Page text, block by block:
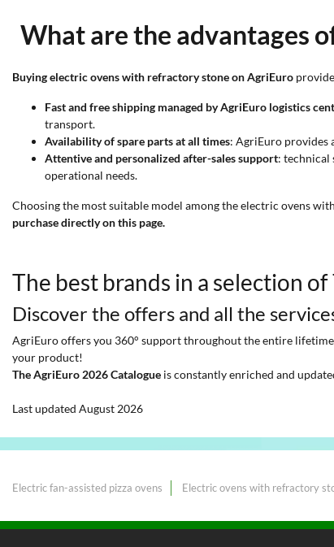
What are the advantages
Buying electric ovens with refractory stone on AgriEuro
Fast and free shipping managed by AgriEuro logistics
transport.
Availability of spare parts at all times: AgriEuro provides
Attentive and personalized after-sales support: technical
operational needs.
Choosing the most suitable model among the electric ovens
purchase directly on this page.
The best brands in a selection of
Discover the offers and all the
AgriEuro offers you 360° support throughout the entire
your product!
The AgriEuro 2026 Catalogue is constantly enriched and
Last updated August 2026
Electric fan-assisted pizza ovens Electric ovens with refractory